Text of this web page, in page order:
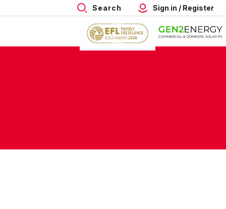
Search Sign in / Register